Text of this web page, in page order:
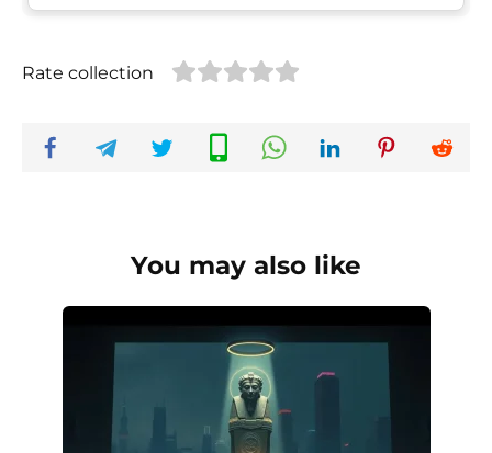
Rate collection
You may also like